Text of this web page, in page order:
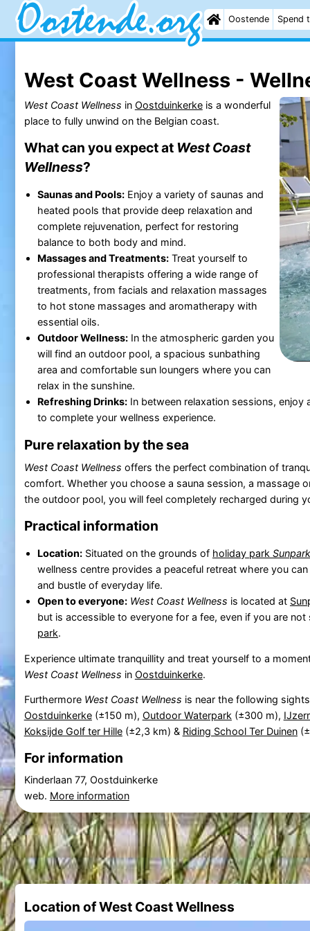
Oostende Spend
West Coast Wellness -
West Coast Wellness in Oostduinkerkeis a wonderful
place to fully unwind on the Belgian coast.
What can you expect at West Coast
Wellness?
Saunas and Pools:Enjoy a variety of saunas and
heated pools that provide deep relaxation and
complete rejuvenation, perfect for restoring
balance to both body and mind.
Massages and Treatments:Treat yourself to
professional therapists offering a wide range of
treatments, from facials and relaxation massages
to hot stone massages and aromatherapy with
essential oils.
Outdoor Wellness:In the atmospheric garden you
will find an outdoor pool, a spacious sunbathing
area and comfortable sun loungers where you can
relax in the sunshine.
Refreshing Drinks:In between relaxation sessions, enjoy
to complete your wellness experience.
Pure relaxation by the sea
West Coast Wellness offers the perfect combination of
comfort. Whether you choose a sauna session, a massage
the outdoor pool, you will feel completely recharged during
Practical information
Location:Situated on the grounds of holiday park
wellness centre provides a peaceful retreat where you
and bustle of everyday life.
Open to everyone: West Coast Wellness is located at
but is accessible to everyone for a fee, even if you are
park.
Experience ultimate tranquillity and treat yourself to a
West Coast Wellness in Oostduinkerke.
Furthermore West Coast Wellness is near the following
Oostduinkerke(±150 m), Outdoor Waterpark (±300 m),
Koksijde Golf ter Hille(±2,3 km) & Riding School Ter Duinen
For information
Kinderlaan 77, Oostduinkerke
web. More information
Location of West Coast Wellness